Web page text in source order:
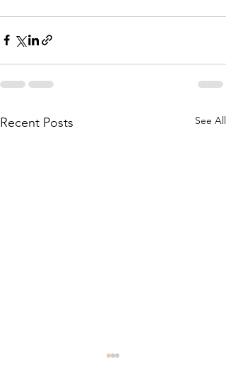
Recent Posts See All